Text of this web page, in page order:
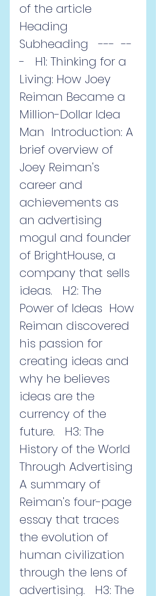
of the article
Heading
Subheading   ---  --
-   H1: Thinking for a
Living: How Joey
Reiman Became a
Million-Dollar Idea
Man  Introduction: A
brief overview of
Joey Reiman's
career and
achievements as
an advertising
mogul and founder
of BrightHouse, a
company that sells
ideas.   H2: The
Power of Ideas  How
Reiman discovered
his passion for
creating ideas and
why he believes
ideas are the
currency of the
future.   H3: The
History of the World
Through Advertising
A summary of
Reiman's four-page
essay that traces
the evolution of
human civilization
through the lens of
advertising.   H3: The